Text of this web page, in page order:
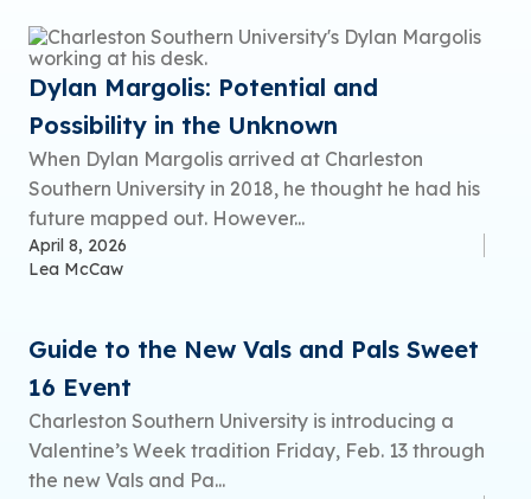
Dylan Margolis: Potential and
Possibility in the Unknown
When Dylan Margolis arrived at Charleston
Southern University in 2018, he thought he had his
future mapped out. However...
April 8, 2026
Lea McCaw
Guide to the New Vals and Pals Sweet
16 Event
Charleston Southern University is introducing a
Valentine’s Week tradition Friday, Feb. 13 through
the new Vals and Pa...